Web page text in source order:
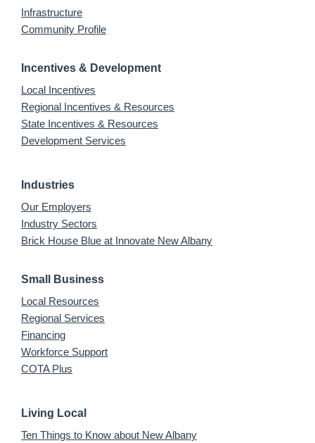
Infrastructure
Community Profile
Incentives & Development
Local Incentives
Regional Incentives & Resources
State Incentives & Resources
Development Services
Industries
Our Employers
Industry Sectors
Brick House Blue at Innovate New Albany
Small Business
Local Resources
Regional Services
Financing
Workforce Support
COTA Plus
Living Local
Ten Things to Know about New Albany